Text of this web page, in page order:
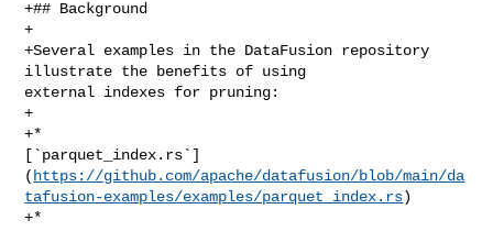
+## Background
+
+Several examples in the DataFusion repository
illustrate the benefits of using
external indexes for pruning:
+
+*
[`parquet_index.rs`]
( https://github.com/apache/datafusion/blob/main/da
tafusion-examples/examples/parquet_index.rs)
+*